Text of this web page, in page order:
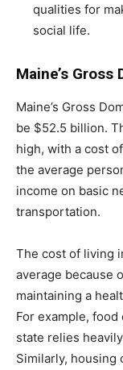
qualities for
social life.
Maine’s
Maine’s Gross
be $52.5 billion.
high, with a cost
the average
income on basic
transportation.
The cost of living
average because
maintaining a
For example,
state relies
Similarly, housing